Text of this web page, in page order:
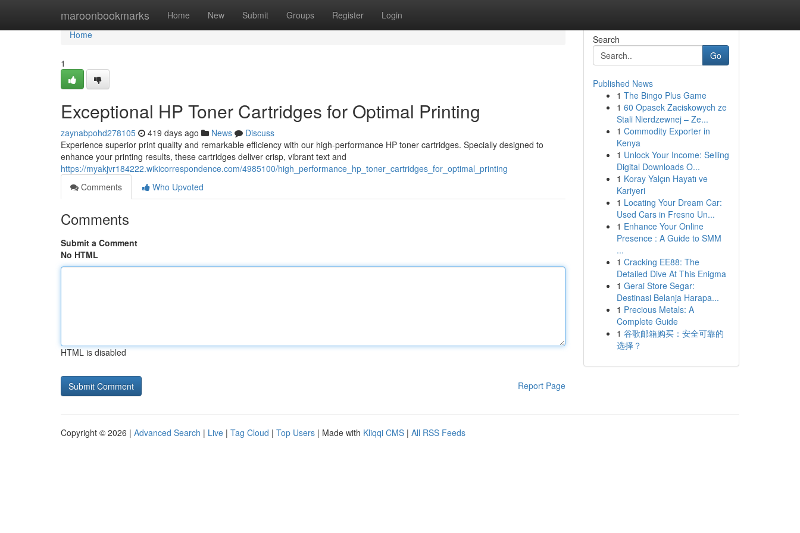
maroonbookmarks Home New Submit Groups Register Login
Home
Home
1
Exceptional HP Toner Cartridges for Optimal Printing
zaynabpohd278105 419 days ago News
Discuss
Experience superior print quality and remarkable efficiency with our high-performance HP toner cartridges. Specially designed to
enhance your printing results, these cartridges deliver crisp, vibrant text and
https://myakjvr184222.wikicorrespondence.com/4985100/high_performance_hp_toner_cartridges_for_optimal_printing
Comments
Who Upvoted
Comments
Submit a Comment
No HTML
HTML is disabled
Report Page
Search
Go
Published News
1 The Bingo Plus Game
1 60 Opasek Zaciskowych ze
Stali Nierdzewnej – Ze...
1 Commodity Exporter in
Kenya
1 Unlock Your Income: Selling
Digital Downloads O...
1 Koray Yalçın Hayatı ve
Kariyeri
1 Locating Your Dream Car:
Used Cars in Fresno Un...
1 Enhance Your Online
Presence : A Guide to SMM
...
1 Cracking EE88: The
Detailed Dive At This Enigma
1 Gerai Store Segar:
Destinasi Belanja Harapa...
1 Precious Metals: A
Complete Guide
1 谷歌邮箱购买：安全可靠的
选择？
Copyright © 2026 | Advanced Search | Live | Tag Cloud | Top Users | Made with Kliqqi CMS | All RSS Feeds